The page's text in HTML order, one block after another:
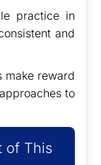
practice in
and
make reward
to
of This